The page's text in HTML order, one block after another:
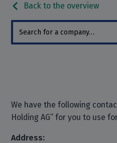
Back to the overview
We have the following
Holding AG” for you to use
Address: